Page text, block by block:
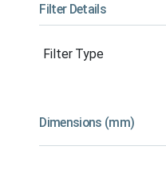
Filter Details
Filter Type
Dimensions (mm)